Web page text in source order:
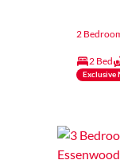
2
2 Bed
Exclusive